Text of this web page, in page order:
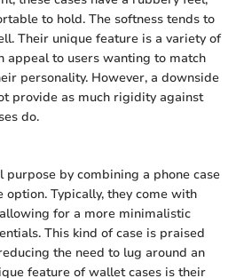
to hold. The softness tends to
Their unique feature is a variety of
appeal to users wanting to match
personality. However, a downside
provide as much rigidity against
do.
purpose by combining a phone case
Typically, they come with
for a more minimalistic
This kind of case is praised
the need to lug around an
feature of wallet cases is their